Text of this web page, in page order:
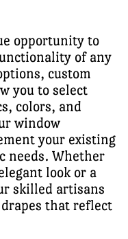
opportunity to
of any
custom
you to select
colors, and
window
your existing
needs. Whether
look or a
skilled artisans
that reflect